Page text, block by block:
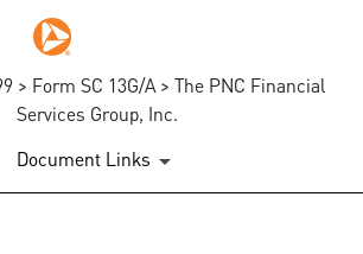
> Form SC 13G/A > The PNC Financial
Services Group, Inc.
Document Links